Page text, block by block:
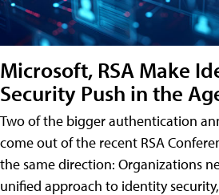
Microsoft, RSA Make
Security Push in the
Two of the bigger authentication
come out of the recent RSA
the same direction: Organizations
unified approach to identity security,